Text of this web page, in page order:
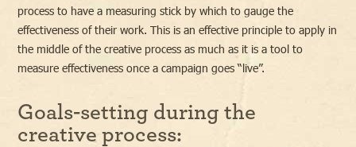
process to have a measuring stick by which to gauge the
effectiveness of their work. This is an effective principle to apply in
the middle of the creative process as much as it is a tool to
measure effectiveness once a campaign goes “live”.
Goals-setting during the
creative process: